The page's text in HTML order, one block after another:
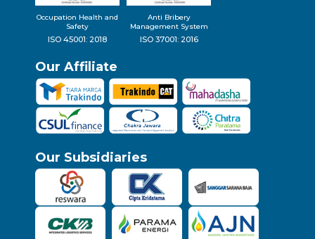
Occupation Health and
Safety
ISO 45001: 2018
Anti Bribery
Management System
ISO 37001: 2016
Our Affiliate
Our Subsidiaries